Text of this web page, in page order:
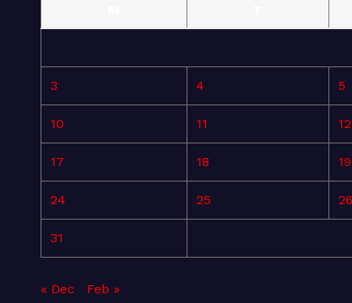
3 4 5
10 11 12
17 18 19
24 25 26
31
« Dec Feb »